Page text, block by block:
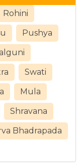
Rohini
Pushya
Swati
Mula
Shravana
Bhadrapada